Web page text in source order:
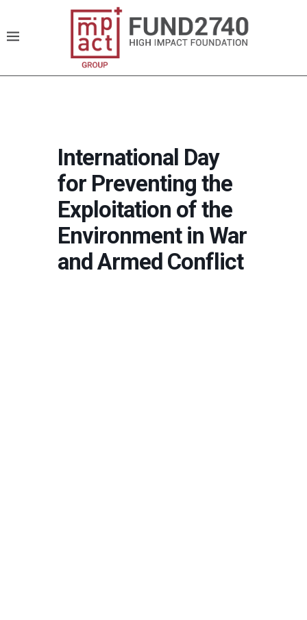
International Day
for Preventing the
Exploitation of the
Environment in War
and Armed Conflict